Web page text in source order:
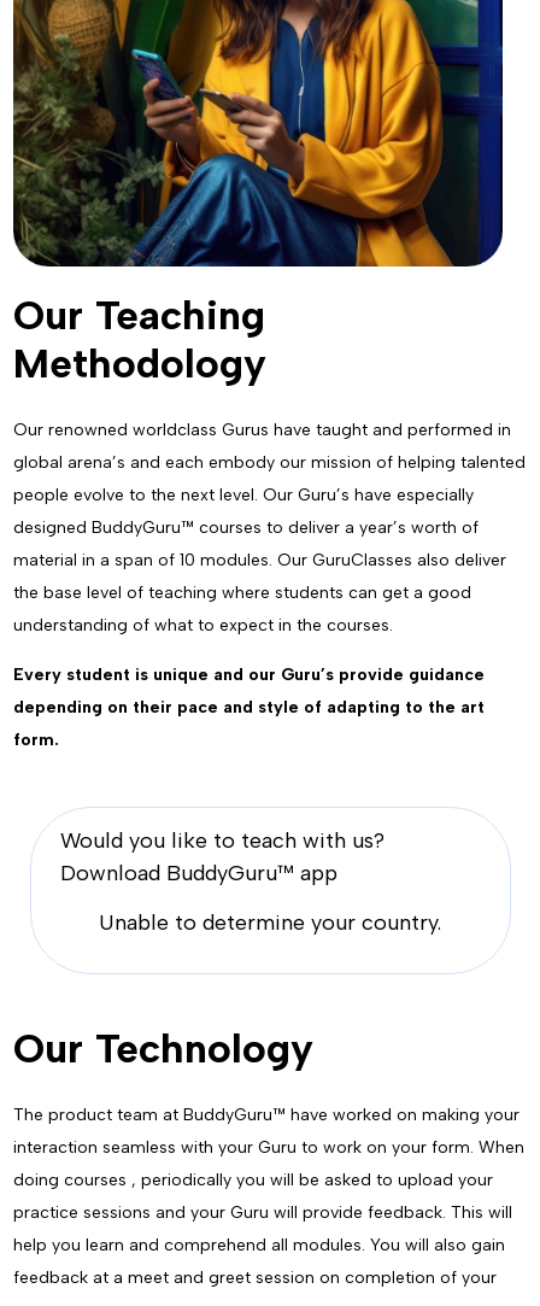
Our Teaching
Methodology
Our renowned worldclass Gurus have taught and performed in
global arena’s and each embody our mission of helping talented
people evolve to the next level. Our Guru’s have especially
designed BuddyGuru™ courses to deliver a year’s worth of
material in a span of 10 modules. Our GuruClasses also deliver
the base level of teaching where students can get a good
understanding of what to expect in the courses.
Every student is unique and our Guru’s provide guidance
depending on their pace and style of adapting to the art
form.
Would you like to teach with us?
Download BuddyGuru™ app
Unable to determine your country.
Our Technology
The product team at BuddyGuru™ have worked on making your
interaction seamless with your Guru to work on your form. When
doing courses , periodically you will be asked to upload your
practice sessions and your Guru will provide feedback. This will
help you learn and comprehend all modules. You will also gain
feedback at a meet and greet session on completion of your